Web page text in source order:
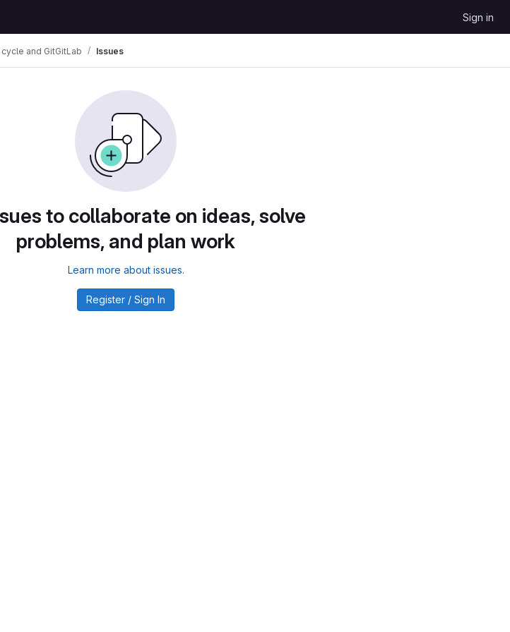
Sign in
and GitGitLab Issues
to collaborate on ideas, solve
problems, and plan work
Learn more about issues.
Register / Sign In